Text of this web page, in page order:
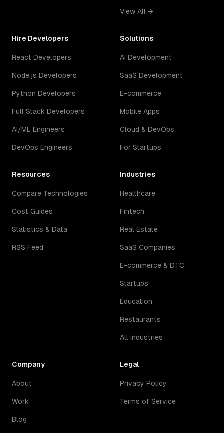
View All →
Hire Developers
React Developers
Node.js Developers
Python Developers
Full Stack Developers
AI/ML Engineers
DevOps Engineers
Solutions
AI Development
SaaS Development
E-commerce
Mobile Apps
Cloud & DevOps
For Startups
Resources
Compare Technologies
Cost Guides
Statistics & Data
RSS Feed
Industries
Healthcare
Fintech
Real Estate
SaaS Companies
E-commerce & DTC
Startups
Education
Restaurants
All Industries
Company
About
Work
Blog
Legal
Privacy Policy
Terms of Service